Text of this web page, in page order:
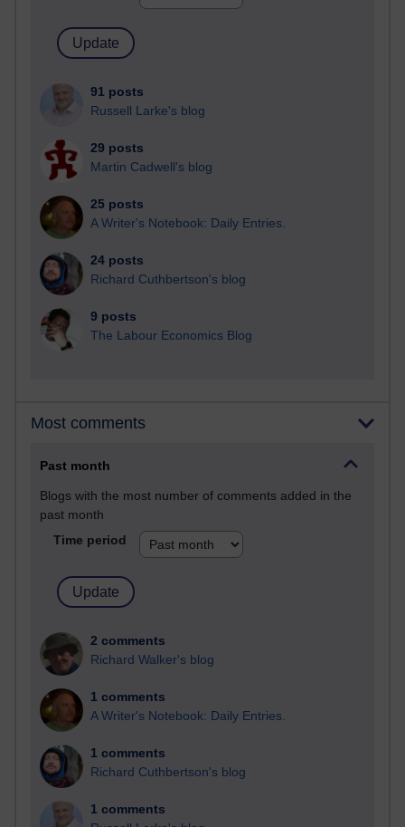
91 posts
Russell Larke's blog
29 posts
Martin Cadwell's blog
25 posts
A Writer's Notebook: Daily Entries.
24 posts
Richard Cuthbertson's blog
9 posts
The Labour Economics Blog
Most comments
Past month
Blogs with the most number of comments added in the
past month
Time period
2 comments
Richard Walker's blog
1 comments
A Writer's Notebook: Daily Entries.
1 comments
Richard Cuthbertson's blog
1 comments